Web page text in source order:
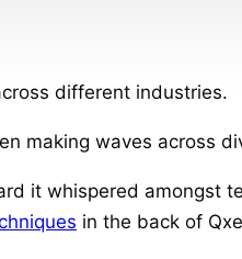
different industries.
making waves across
it whispered amongst
in the back of